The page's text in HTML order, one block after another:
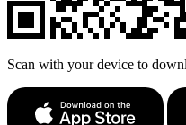
Scan with your device to